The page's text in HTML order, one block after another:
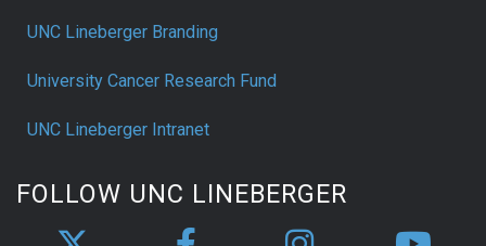
UNC Lineberger Branding
University Cancer Research Fund
UNC Lineberger Intranet
FOLLOW UNC LINEBERGER